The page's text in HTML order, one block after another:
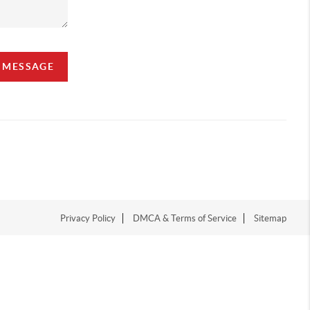
Privacy Policy DMCA & Terms of Service Sitemap